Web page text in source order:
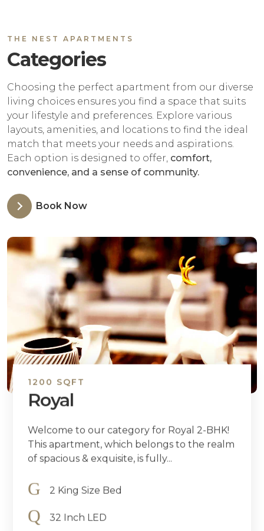
THE NEST APARTMENTS
Categories
Choosing the perfect apartment from our diverse
living choices ensures you find a space that suits
your lifestyle and preferences. Explore various
layouts, amenities, and locations to find the ideal
match that meets your needs and aspirations.
Each option is designed to offer, comfort,
convenience, and a sense of community.
Book Now
1200 SQFT
Royal
Welcome to our category for Royal 2-BHK!
This apartment, which belongs to the realm
of spacious & exquisite, is fully...
2 King Size Bed
32 Inch LED